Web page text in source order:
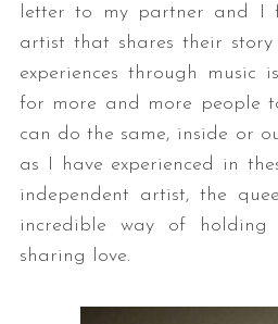
letter to my partner and I
artist that shares their
experiences through music
for more and more people
can do the same, inside or
as I have experienced in
independent artist, the
incredible way of
sharing love.